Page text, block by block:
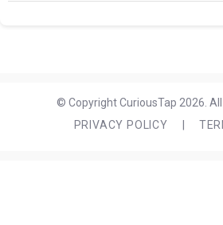
© Copyright CuriousTap 2026.
PRIVACY POLICY